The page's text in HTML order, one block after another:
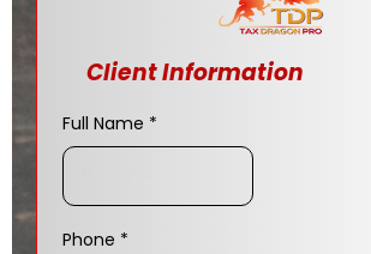
Client Information
Full Name *
Phone *